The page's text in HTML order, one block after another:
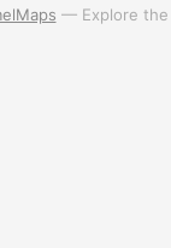
— Explore the